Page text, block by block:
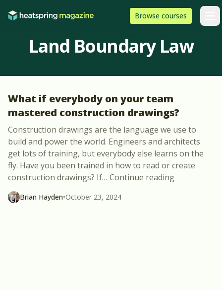
Browse HeatSpring
courses
Land Boundary Law
What if everybody on your team
mastered construction drawings?
Construction drawings are the language we use to
build and power the world. Engineers and architects
get lots of training, but everybody else learns on the
fly. Have you been trained in how to read or create
construction drawings? If… Continue reading“What if
Brian Hayden•October 23, 2024